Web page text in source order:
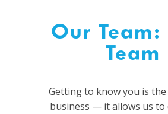
Our Team:
Team
Getting to know you is
business — it allows us to